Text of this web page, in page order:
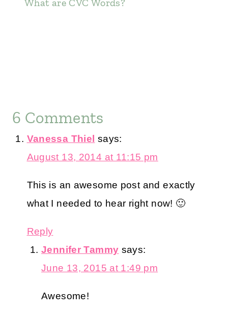
What are CVC Words?
6 Comments
Vanessa Thiel says:
August 13, 2014 at 11:15 pm
This is an awesome post and exactly
what I needed to hear right now! 🙂
Reply
Jennifer Tammy says:
June 13, 2015 at 1:49 pm
Awesome!